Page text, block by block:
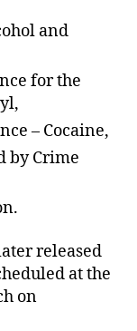
and
for the
– Cocaine,
by Crime
released
at the
on